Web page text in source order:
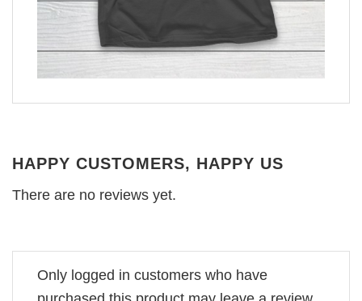
HAPPY CUSTOMERS, HAPPY US
There are no reviews yet.
Only logged in customers who have